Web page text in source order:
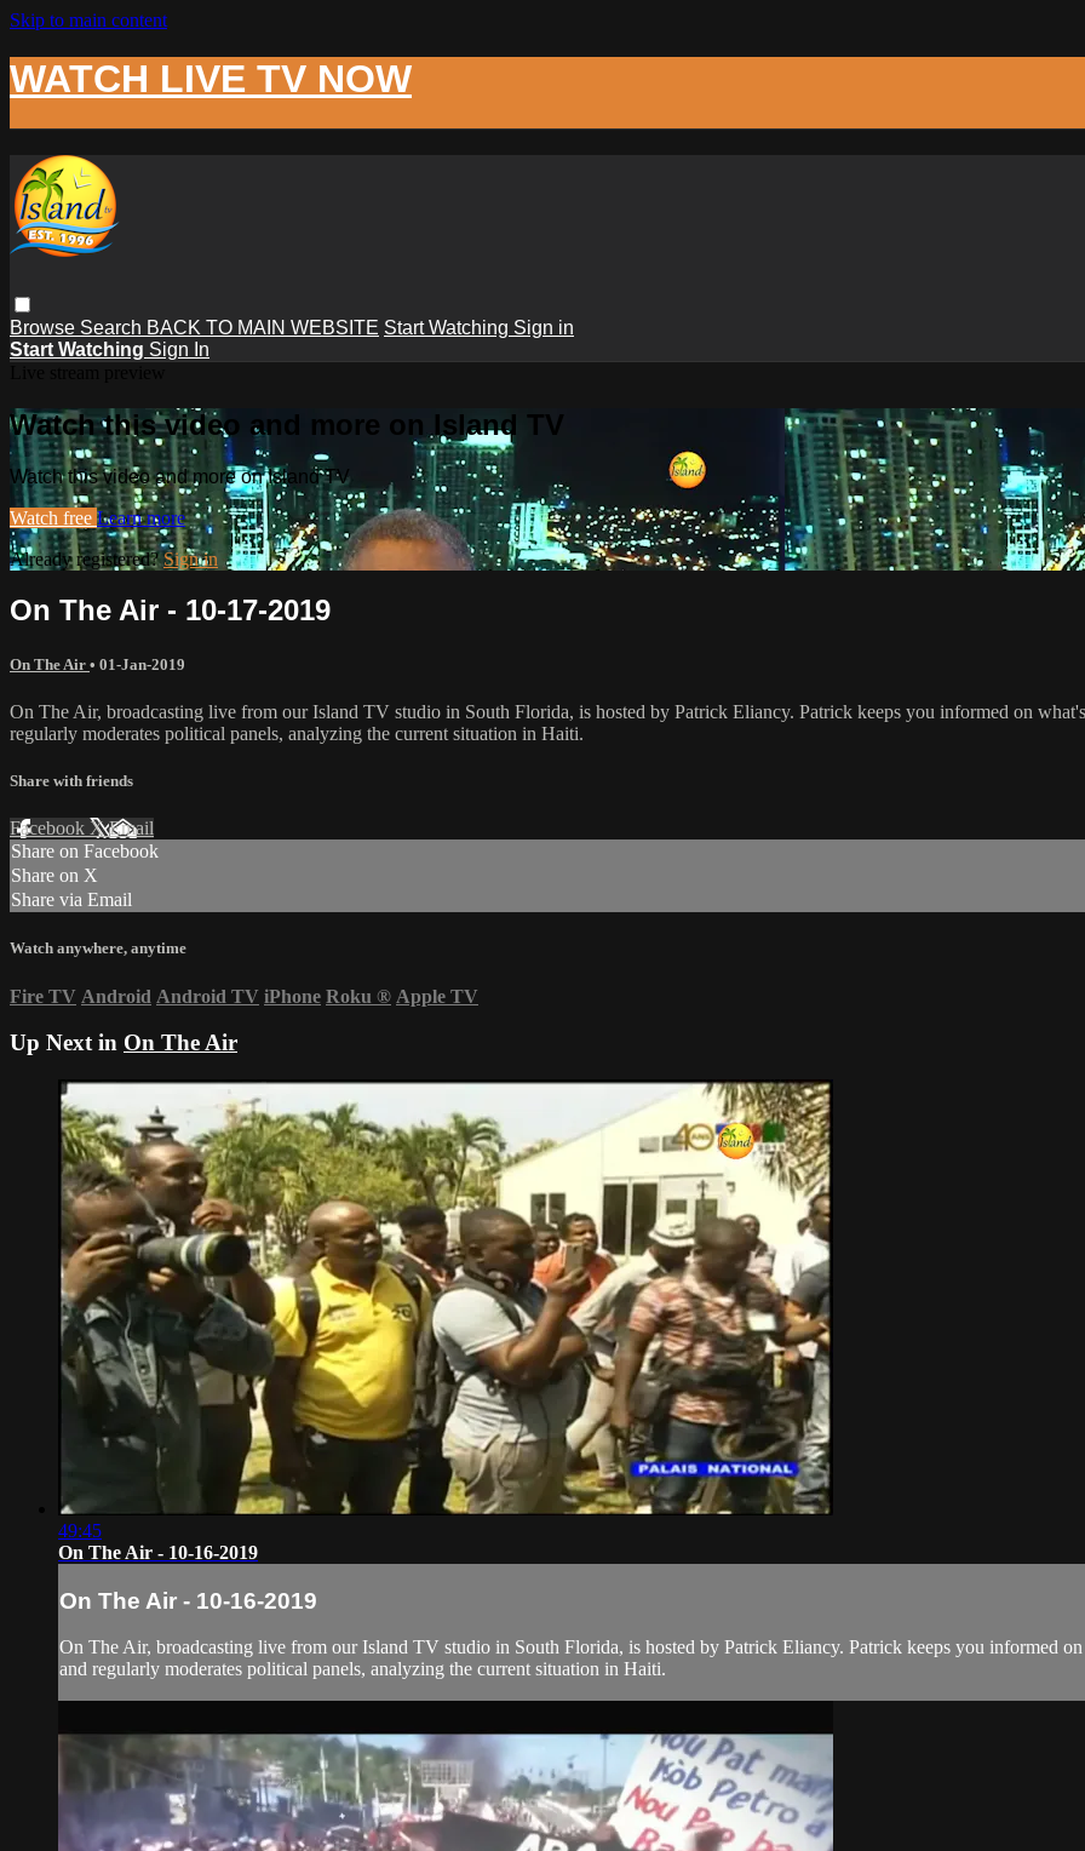
Skip to main content
WATCH LIVE TV NOW
Browse Search BACK TO MAIN WEBSITE Start Watching Sign in
Start Watching Sign In
Watch this video and more on Island TV
Watch this video and more on Island TV
Watch free Learn more
Already registered?Sign in
On The Air - 10-17-2019
On The Air • 01-Jan-2019
On The Air, broadcasting live from our Island TV studio in South Florida, is hosted by Patrick Eliancy. Patrick keeps you informed on
regularly moderates political panels, analyzing the current situation in Haiti.
Share with friends
Facebook XEmail
Share on Facebook
Share on X
Share via Email
Watch anywhere, anytime
Fire TV Android Android TV iPhone Roku ® Apple TV
Up Next in On The Air
49:45
On The Air - 10-16-2019
On The Air - 10-16-2019
On The Air, broadcasting live from our Island TV studio in South Florida, is hosted by Patrick Eliancy. Patrick keeps you informed
and regularly moderates political panels, analyzing the current situation in Haiti.